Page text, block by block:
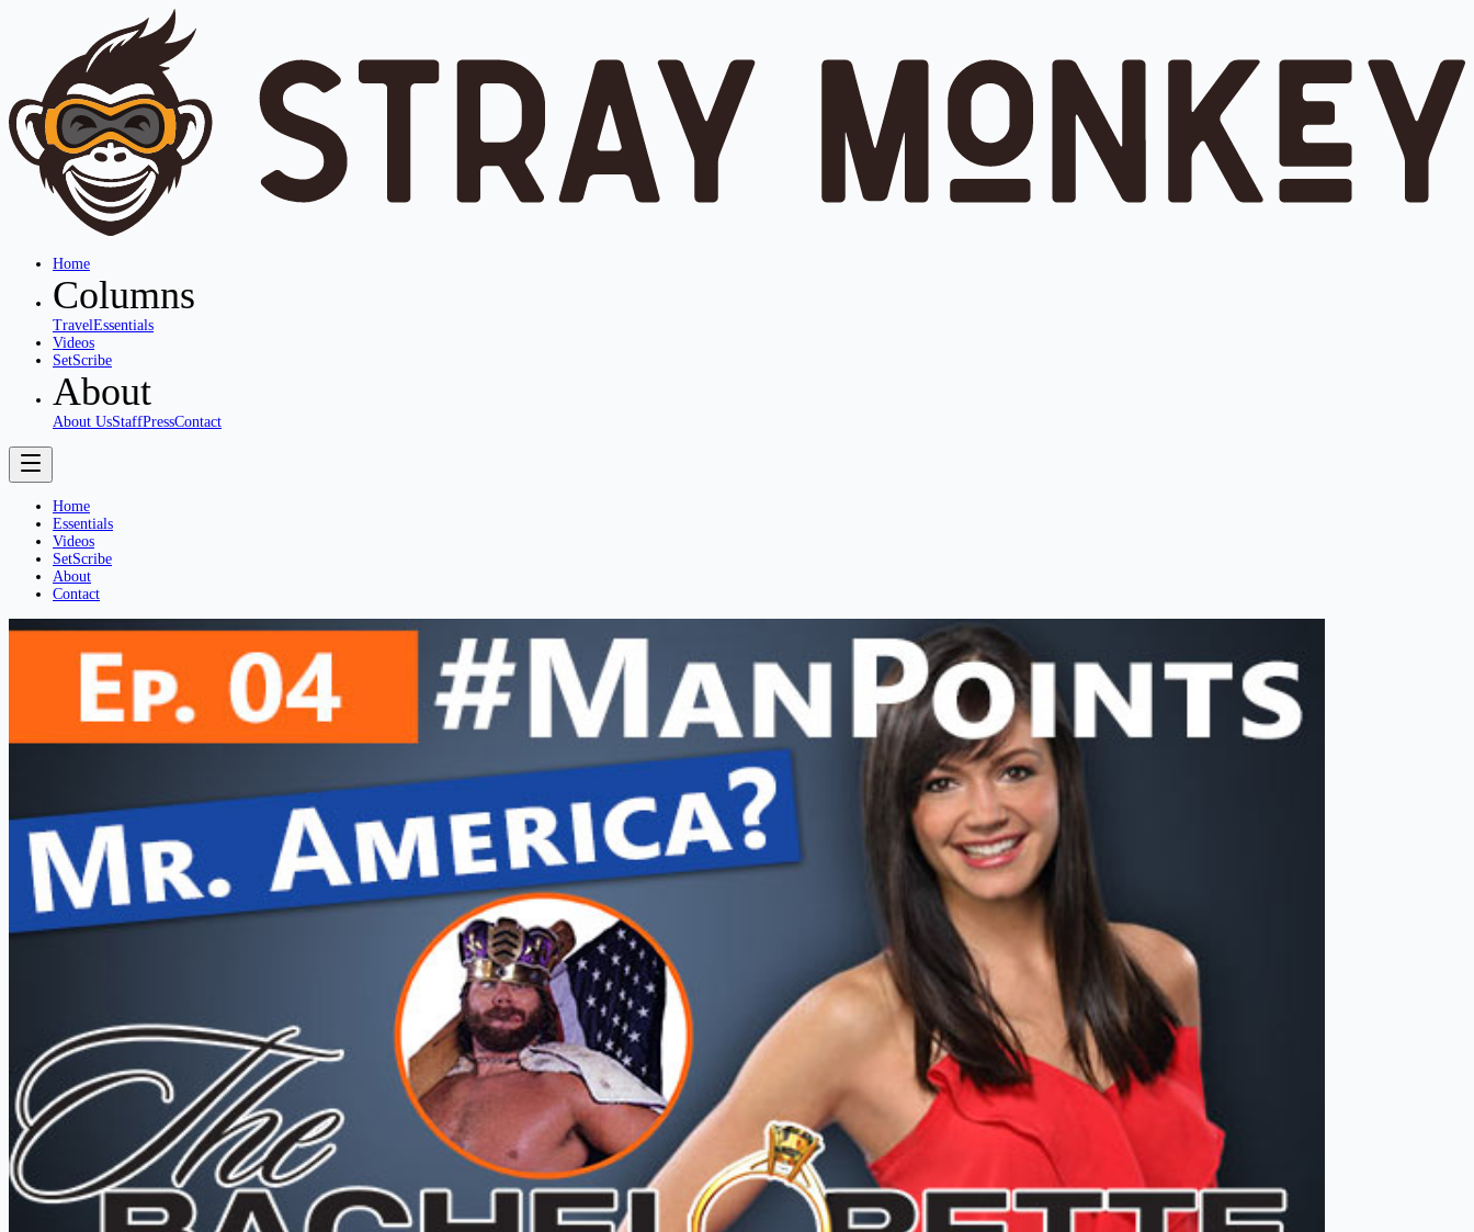
Home
Columns
TravelEssentials
Videos
SetScribe
About
About UsStaffPressContact
Home
Essentials
Videos
SetScribe
About
Contact